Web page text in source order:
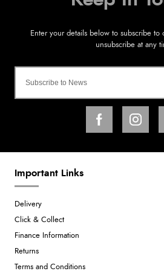
Important Links
Delivery
Click & Collect
Finance Information
Returns
Terms and Conditions